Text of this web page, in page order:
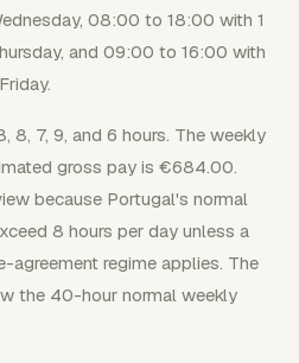
08:00 to 18:00 with 1
and 09:00 to 16:00 with
8, 7, 9, and 6 hours. The weekly
gross pay is €684.00.
because Portugal's normal
8 hours per day unless a
regime applies. The
the 40-hour normal weekly